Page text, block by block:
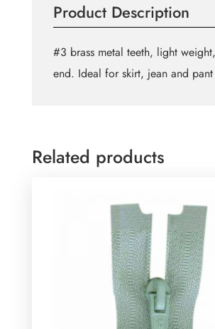
18cm
(7″)
quantity
Product Description
#3 brass metal teeth, light
end. Ideal for skirt, jean and pant
Related products